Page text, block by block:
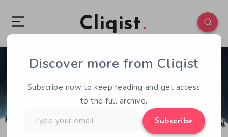
Cliqist
3 562
Discover more from Cliqist
Subscribe now to keep reading and get access
to the full archive.
your
Subscribe